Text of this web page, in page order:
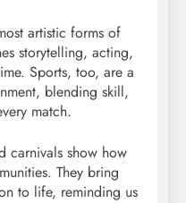
artistic forms of
storytelling, acting,
Sports, too, are a
blending skill,
match.
carnivals show how
They bring
to life, reminding us